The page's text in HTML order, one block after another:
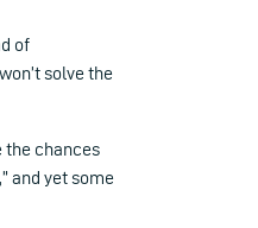
of
solve the
the chances
and yet some